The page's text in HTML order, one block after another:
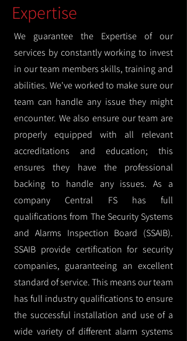
Expertise
We guarantee the Expertise of our
services by constantly working to invest
in our team members skills, training and
abilities. We've worked to make sure our
team can handle any issue they might
encounter. We also ensure our team are
properly equipped with all relevant
accreditations and education; this
ensures they have the professional
backing to handle any issues. As a
company Central FS has full
qualifications from The Security Systems
and Alarms Inspection Board (SSAIB).
SSAIB provide certification for security
companies, guaranteeing an excellent
standard of service. This means our team
has full industry qualifications to ensure
the successful installation and use of a
wide variety of different alarm systems